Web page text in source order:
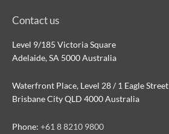
Contact us
Level 9/185 Victoria Square
Adelaide, SA 5000 Australia
Waterfront Place, Level 28 / 1 Eagle Street
Brisbane City QLD 4000 Australia
Phone: +61 8 8210 9800